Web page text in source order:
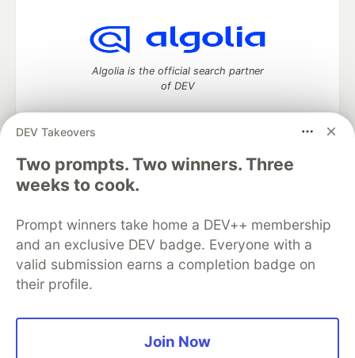
DEV Takeovers
Two prompts. Two winners. Three
weeks to cook.
Prompt winners take home a DEV++ membership
and an exclusive DEV badge. Everyone with a
valid submission earns a completion badge on
their profile.
Join Now
Algolia is the official search partner
of DEV
DEV Community— A space to discuss and keep up software
development and manage your software career
Home
DEV Challenges
Organization Accounts
DEV Showcase About
Contact
Free Postgres Database
DEV Shop
MLH
Code of Conduct
Privacy Policy
Terms of Use
Built on
Forem software that powers